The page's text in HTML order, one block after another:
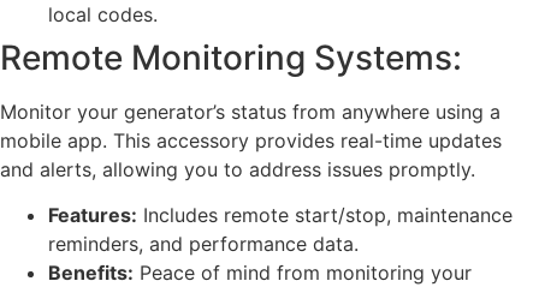
local codes.
Remote Monitoring Systems:
Monitor your generator’s status from anywhere using a
mobile app. This accessory provides real-time updates
and alerts, allowing you to address issues promptly.
Features: Includes remote start/stop, maintenance
reminders, and performance data.
Benefits: Peace of mind from monitoring your